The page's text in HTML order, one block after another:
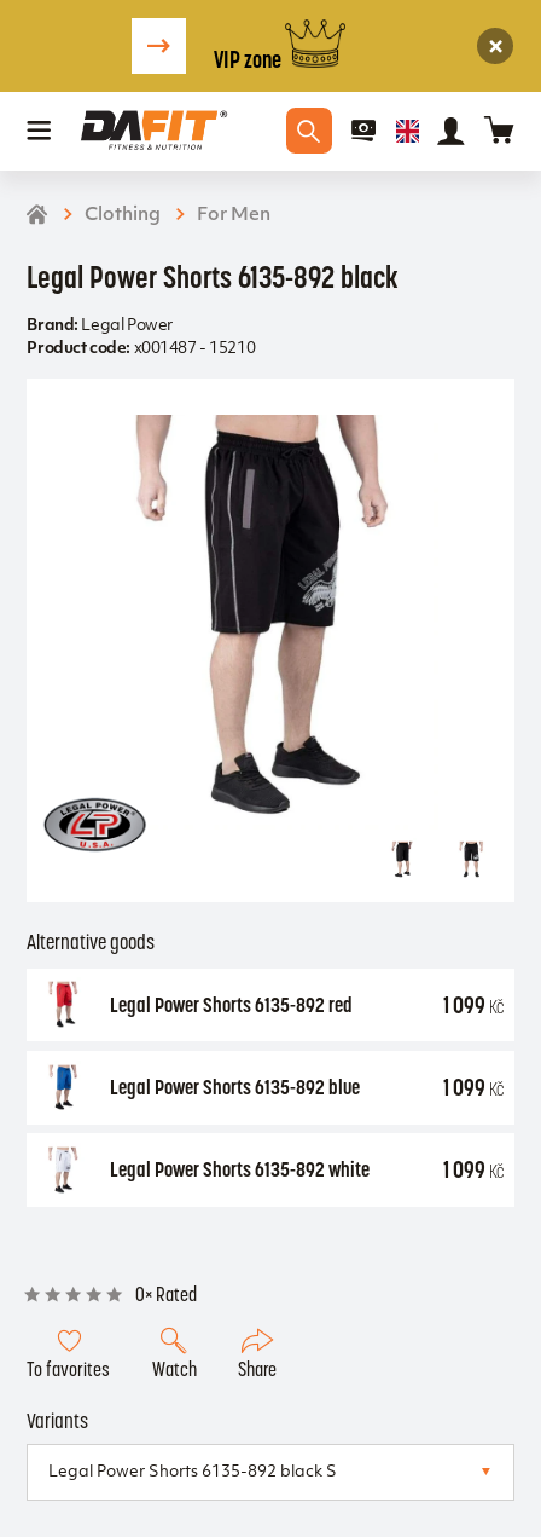
VIP zone
Clothing For Men
Alternative goods
Legal Power Shorts 6135-892 red 1 099 Kč
Legal Power Shorts 6135-892 blue 1 099 Kč
Legal Power Shorts 6135-892 white 1 099 Kč
Legal Power Shorts 6135-892 black
0× Rated
To favorites Watch Share
Brand: Legal Power
Product code: x001487 - 15210
Variants